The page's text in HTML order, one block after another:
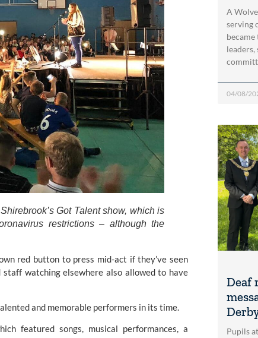
Got Talent show, which is
restrictions – although the
red button to press mid-act if they’ve seen
watching elsewhere also allowed to have
and memorable performers in its time.
featured songs, musical performances, a
A
serving
04/08/
Deaf
Pupils